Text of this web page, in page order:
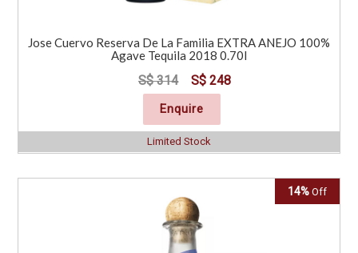
Jose Cuervo Reserva De La Familia EXTRA ANEJO 100%
Agave Tequila 2018 0.70l
S$ 314 S$ 248
Enquire
Limited Stock
14% Off